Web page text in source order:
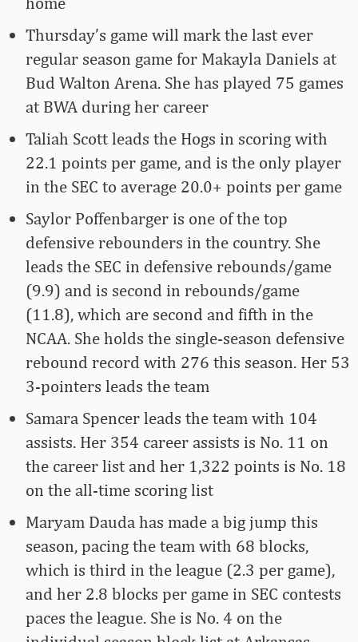
Thursday’s game will mark the last ever
regular season game for Makayla Daniels at
Bud Walton Arena. She has played 75 games
at BWA during her career
Taliah Scott leads the Hogs in scoring with
22.1 points per game, and is the only player
in the SEC to average 20.0+ points per game
Saylor Poffenbarger is one of the top
defensive rebounders in the country. She
leads the SEC in defensive rebounds/game
(9.9) and is second in rebounds/game
(11.8), which are second and fifth in the
NCAA. She holds the single-season defensive
rebound record with 276 this season. Her 53
3-pointers leads the team
Samara Spencer leads the team with 104
assists. Her 354 career assists is No. 11 on
the career list and her 1,322 points is No. 18
on the all-time scoring list
Maryam Dauda has made a big jump this
season, pacing the team with 68 blocks,
which is third in the league (2.3 per game),
and her 2.8 blocks per game in SEC contests
paces the league. She is No. 4 on the